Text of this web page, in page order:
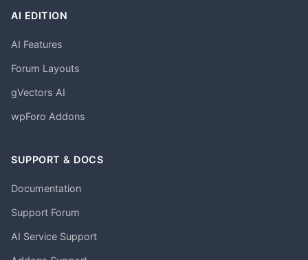
AI EDITION
AI Features
Forum Layouts
gVectors AI
wpForo Addons
SUPPORT & DOCS
Documentation
Support Forum
AI Service Support